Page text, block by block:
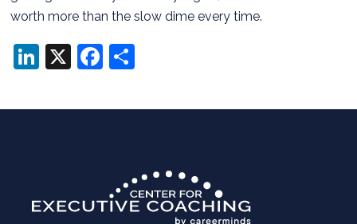
worth more than the slow dime every time.
LinkedIn
X Facebook